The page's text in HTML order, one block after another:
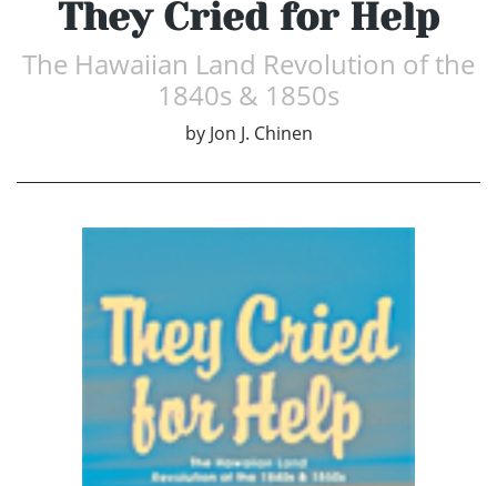
They Cried for Help
The Hawaiian Land Revolution of the
1840s & 1850s
by Jon J. Chinen